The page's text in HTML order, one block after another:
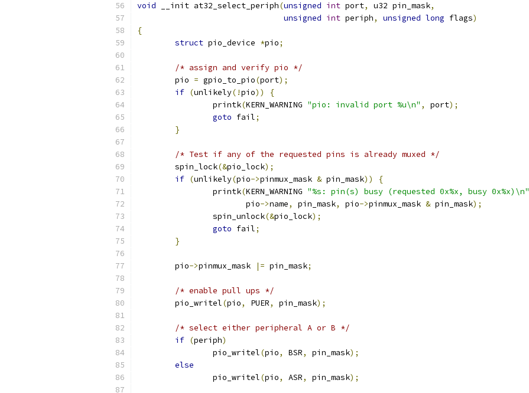
void __init at32_select_periph(unsigned int port, u32 pin_mask,
unsigned int periph, unsigned long flags)
{
struct pio_device *pio;
/* assign and verify pio */
	pio
= gpio_to_pio(port);
if (unlikely(!pio))
{
		printk
(KERN_WARNING "pio: invalid port %u\n" , port);
goto fail;
}
/* Test if any of the requested pins is already muxed */
	spin_lock
(&pio_lock);
if (unlikely(pio->pinmux_mask & pin_mask))
{
		printk
(KERN_WARNING "%s: pin(s) busy (requested 0x%x, busy 0x%x)\n"
		       pio
->name, pin_mask, pio->pinmux_mask & pin_mask);
		spin_unlock
(&pio_lock);
goto fail;
}
	pio
->pinmux_mask |= pin_mask;
/* enable pull ups */
	pio_writel
(pio, PUER, pin_mask);
/* select either peripheral A or B */
if (periph)
		pio_writel
(pio, BSR, pin_mask);
else
		pio_writel
(pio, ASR, pin_mask);